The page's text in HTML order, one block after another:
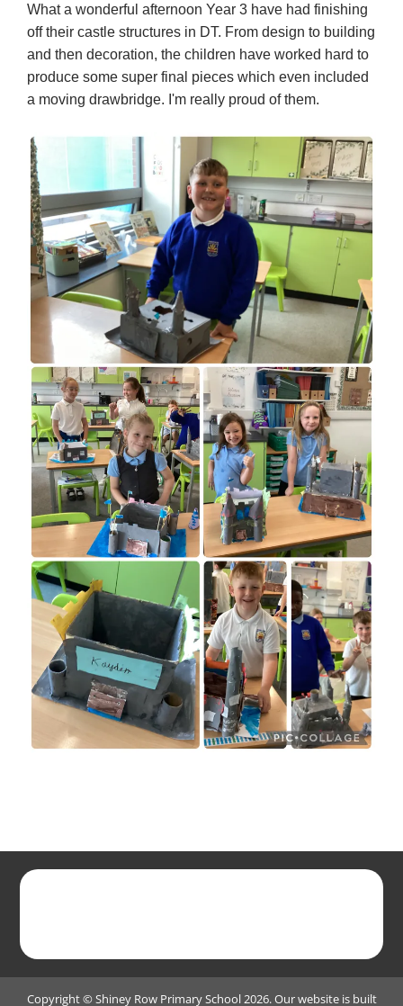
What a wonderful afternoon Year 3 have had finishing
off their castle structures in DT. From design to building
and then decoration, the children have worked hard to
produce some super final pieces which even included
a moving drawbridge. I'm really proud of them.
Copyright ©Shiney Row Primary School2026.Our website is built